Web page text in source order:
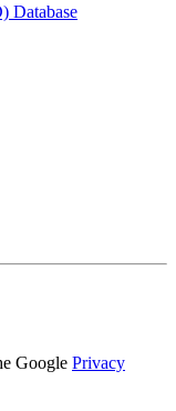
Database
Google Privacy